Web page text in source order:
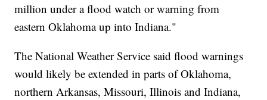
million under a flood watch or warning from
eastern Oklahoma up into Indiana."
The National Weather Service said flood warnings
would likely be extended in parts of Oklahoma,
northern Arkansas, Missouri, Illinois and Indiana,